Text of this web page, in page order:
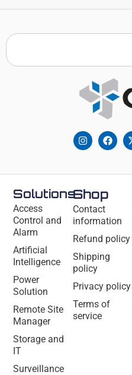
Solutions
Access
Control and
Alarm
Artificial
Intelligence
Power
Solution
Remote Site
Manager
Storage and
IT
Surveillance
Shop
Contact
information
Refund policy
Shipping
policy
Privacy policy
Terms of
service